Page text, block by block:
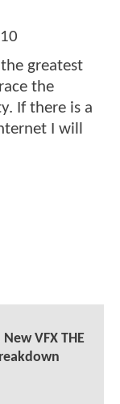
the greatest
the
If there is a
I will
VFX THE